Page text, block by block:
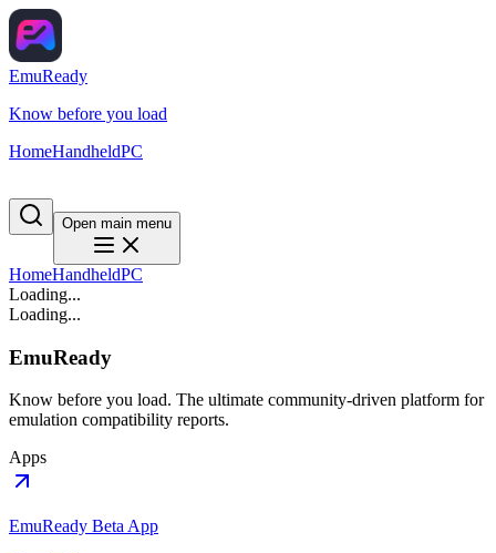
EmuReady
Know before you load
HomeHandheldPC
Open main menu
HomeHandheldPC
Loading...
Loading...
EmuReady
Know before you load. The ultimate community-driven platform for
emulation compatibility reports.
Apps
EmuReady Beta App